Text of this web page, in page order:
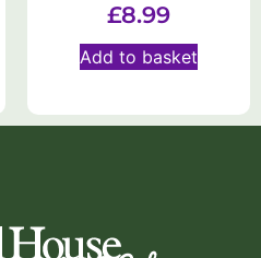
£8.99
Add to basket